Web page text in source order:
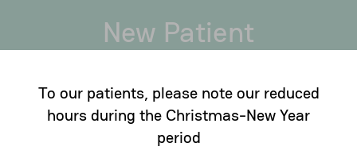
To our patients, please note our reduced
hours during the Christmas-New Year
period
New Patient
If you're looking for a new dental team and
would like to schedule an appointment please
give us a call on (02) 9331 7811. Our friendly